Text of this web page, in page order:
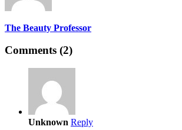
The Beauty Professor
Comments (2)
Unknown Reply